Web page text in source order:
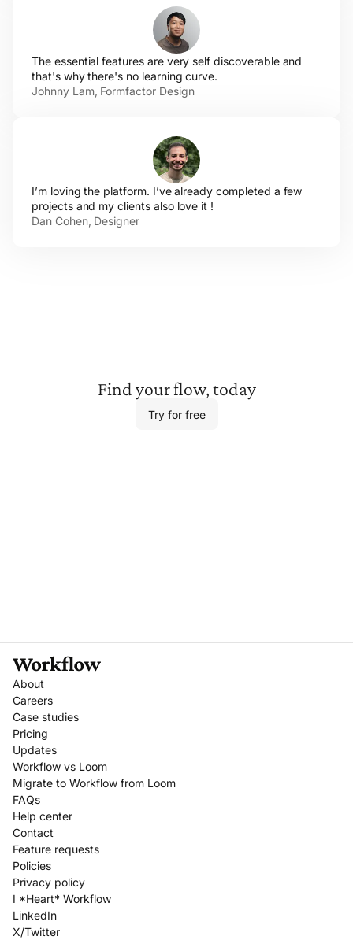
The essential features are very self discoverable and
that's why there's no learning curve.
Johnny Lam, Formfactor Design
I’m loving the platform. I’ve already completed a few
projects and my clients also love it !
Dan Cohen, Designer
Find yourflow, today
Try for free
About
Careers
Case studies
Pricing
Updates
Workflow vs Loom
Migrate to Workflow from Loom
FAQs
Help center
Contact
Feature requests
Policies
Privacy policy
I *Heart* Workflow
LinkedIn
X/Twitter